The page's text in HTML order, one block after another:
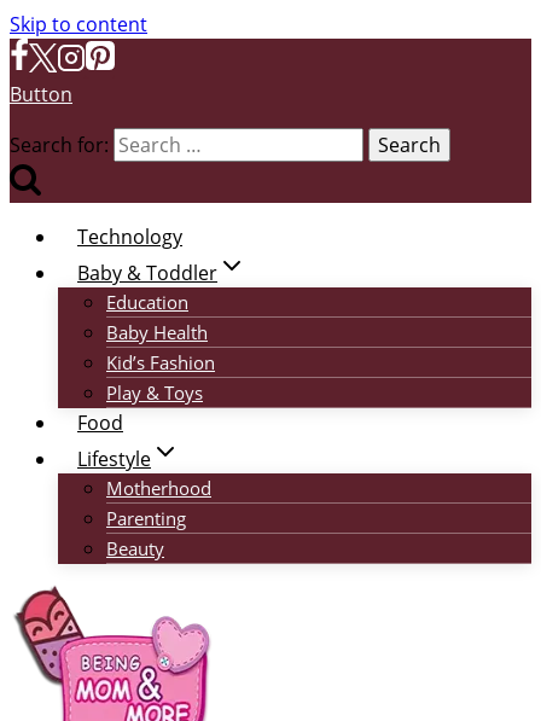
Skip to content
Button
Search for:
Technology
Baby & Toddler
Education
Baby Health
Kid’s Fashion
Play & Toys
Food
Lifestyle
Motherhood
Parenting
Beauty